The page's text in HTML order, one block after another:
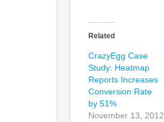
Related
CrazyEgg Case
Study: Heatmap
Reports Increases
Conversion Rate
by 51%
November 13, 2012